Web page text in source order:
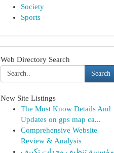
Society
Sports
Web Directory Search
Search
New Site Listings
The Must Know Details And
Updates on gps map ca...
Comprehensive Website
Review & Analysis